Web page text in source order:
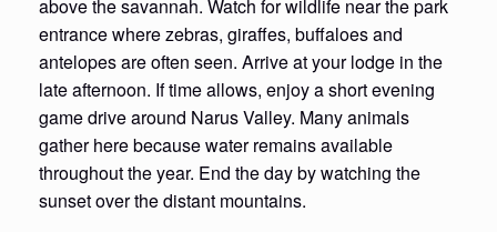
above the savannah. Watch for wildlife near the park
entrance where zebras, giraffes, buffaloes and
antelopes are often seen. Arrive at your lodge in the
late afternoon. If time allows, enjoy a short evening
game drive around Narus Valley. Many animals
gather here because water remains available
throughout the year. End the day by watching the
sunset over the distant mountains.